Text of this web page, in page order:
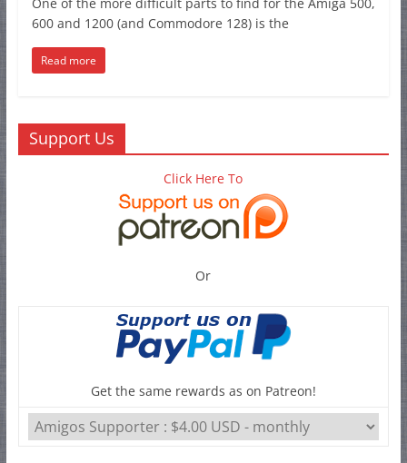
One of the more difficult parts to find for the Amiga 500,
600 and 1200 (and Commodore 128) is the
Read more
Support Us
Click Here To
Or
Get the same rewards as on Patreon!